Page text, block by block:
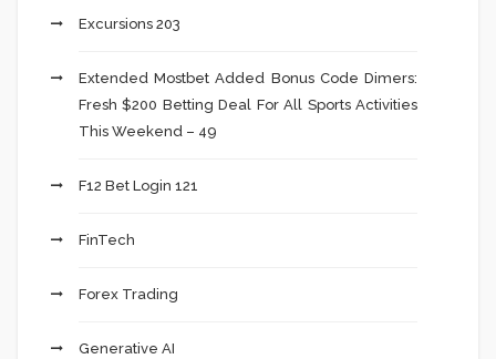
Excursions 203
Extended Mostbet Added Bonus Code Dimers:
Fresh $200 Betting Deal For All Sports Activities
This Weekend – 49
F12 Bet Login 121
FinTech
Forex Trading
Generative AI